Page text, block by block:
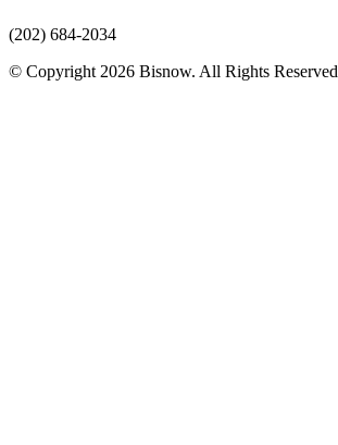
(202) 684-2034
© Copyright 2026 Bisnow. All Rights Reserved